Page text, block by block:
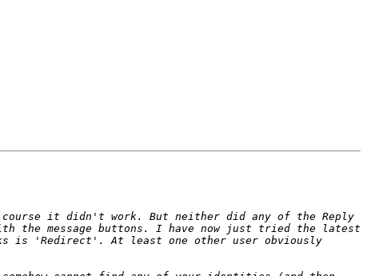
it didn't work. But neither did any of the Reply
the message buttons. I have now just tried the latest
is 'Redirect'. At least one other user obviously